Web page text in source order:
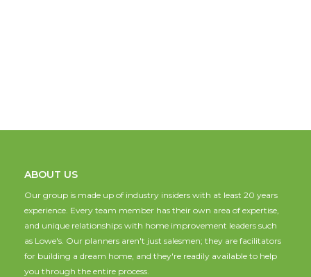
ABOUT US
Our group is made up of industry insiders with at least 20 years
experience. Every team member has their own area of expertise,
and unique relationships with home improvement leaders such
as Lowe's. Our planners aren't just salesmen; they are facilitators
for building a dream home, and they're readily available to help
you through the entire process.